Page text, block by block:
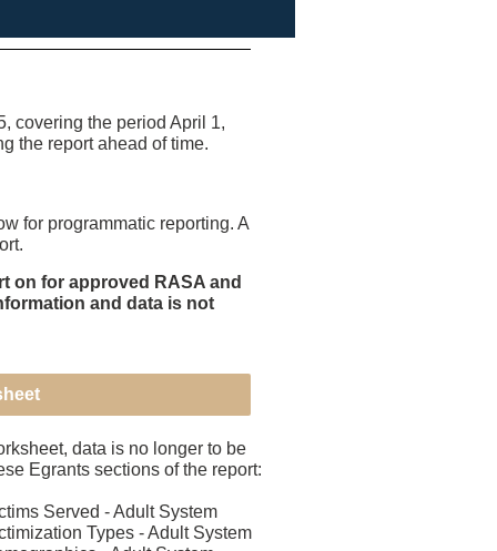
covering the period April 1,
the report ahead of time.
for programmatic reporting. A
on for approved RASA and
and data is not
data is no longer to be
Egrants sections of the report:
Served - Adult System
Types - Adult System